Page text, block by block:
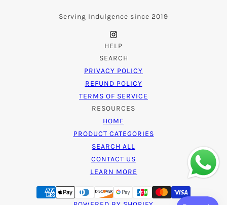
Serving Indulgence since 2019
HELP
SEARCH
PRIVACY POLICY
REFUND POLICY
TERMS OF SERVICE
RESOURCES
HOME
PRODUCT CATEGORIES
SEARCH ALL
CONTACT US
LEARN MORE